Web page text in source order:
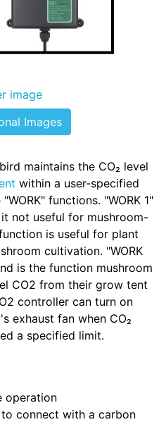
image
Images
maintains the CO₂ level
within a user-specified
functions. "WORK 1"
not useful for mushroom-
is useful for plant
cultivation. "WORK
is the function mushroom
CO2 from their grow tent
controller can turn on
exhaust fan when CO₂
a specified limit.
operation
connect with a carbon